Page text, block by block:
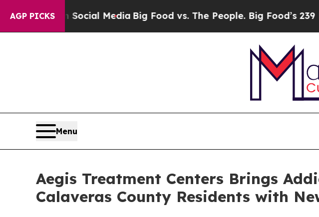
AGP PICKS
on Social MediaBig Food vs. The People. Big Food’s 239
Menu
Aegis Treatment Centers Brings
Calaveras County Residents with